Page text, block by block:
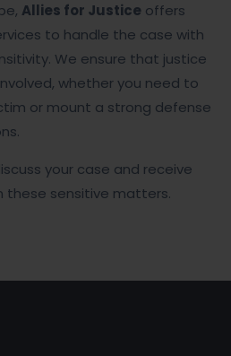
Allies for Justice offers
to handle the case with
We ensure that justice
whether you need to
or mount a strong defense
your case and receive
these sensitive matters.